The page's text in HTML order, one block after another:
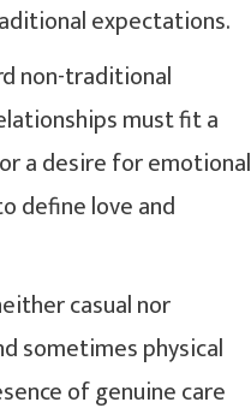
expectations.
non-traditional
must fit a
a desire for emotional
define love and
casual nor
sometimes physical
of genuine care